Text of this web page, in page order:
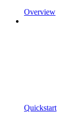
Overview
Quickstart